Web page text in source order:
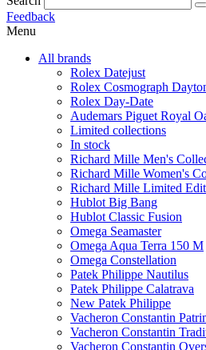
Feedback
Menu
All brands
Rolex Datejust
Rolex Cosmograph
Rolex Day-Date
Audemars Piguet Royal
Limited collections
In stock
Richard Mille Men's
Richard Mille Women's
Richard Mille Limited
Hublot Big Bang
Hublot Classic Fusion
Omega Seamaster
Omega Aqua Terra 150 M
Omega Constellation
Patek Philippe Nautilus
Patek Philippe Calatrava
New Patek Philippe
Vacheron Constantin
Vacheron Constantin
Vacheron Constantin